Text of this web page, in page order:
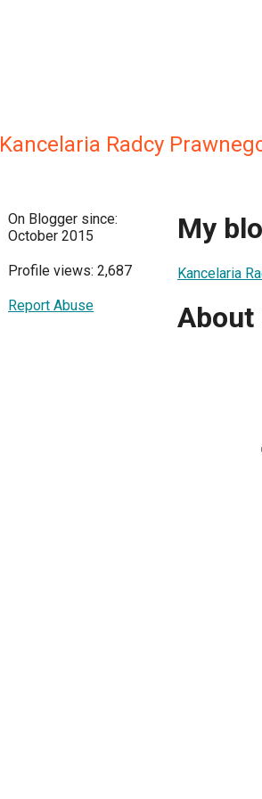
Kancelaria Radcy
On Blogger since:
October 2015
Profile views: 2,687
Report Abuse
My
Kancelaria
About